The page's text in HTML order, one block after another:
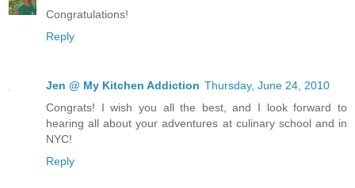
Congratulations!
Reply
Jen @ My Kitchen Addiction Thursday, June 24, 2010
Congrats! I wish you all the best, and I look forward to
hearing all about your adventures at culinary school and in
NYC!
Reply